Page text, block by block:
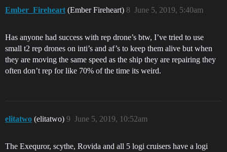
Ember_Fireheart (Ember Fireheart) June 5, 2019, 5:40am
8
Has anyone had success with rep drone’s btw, I’ve tried to use
small t2 rep drones on inti’s and af’s to keep them alive but when
they are moving the same speed as the ship they are repairing they
often don’t rep for like 70% of the time its weird.
elitatwo (elitatwo) June 5, 2019, 10:52am
9
The Exequror, scythe, Rovida and all 5 logi cruisers have a logi